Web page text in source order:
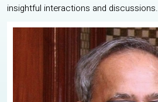
insightful interactions and discussions.